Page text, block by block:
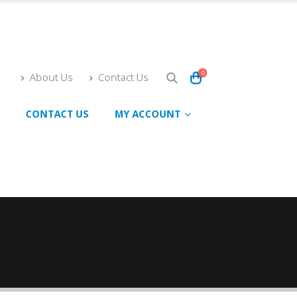
About Us Contact Us 0
CONTACT US MY ACCOUNT